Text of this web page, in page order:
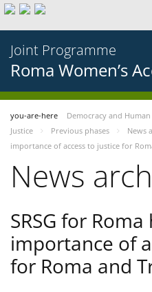
Joint Programme
Roma Women’s
you-are-here Democracy and
Justice
Previous phases News
importance of access to justice for
News
SRSG for
importance of
for Roma and